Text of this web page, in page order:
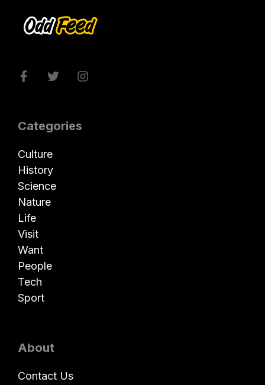
Categories
Culture
History
Science
Nature
Life
Visit
Want
People
Tech
Sport
About
Contact Us